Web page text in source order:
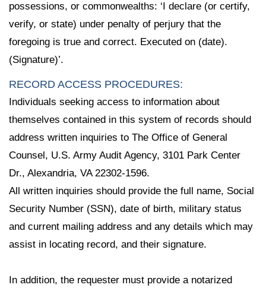
possessions, or commonwealths: ‘I declare (or certify,
verify, or state) under penalty of perjury that the
foregoing is true and correct. Executed on (date).
(Signature)’.
RECORD ACCESS PROCEDURES:
Individuals seeking access to information about
themselves contained in this system of records should
address written inquiries to The Office of General
Counsel, U.S. Army Audit Agency, 3101 Park Center
Dr., Alexandria, VA 22302-1596.
All written inquiries should provide the full name, Social
Security Number (SSN), date of birth, military status
and current mailing address and any details which may
assist in locating record, and their signature.
In addition, the requester must provide a notarized